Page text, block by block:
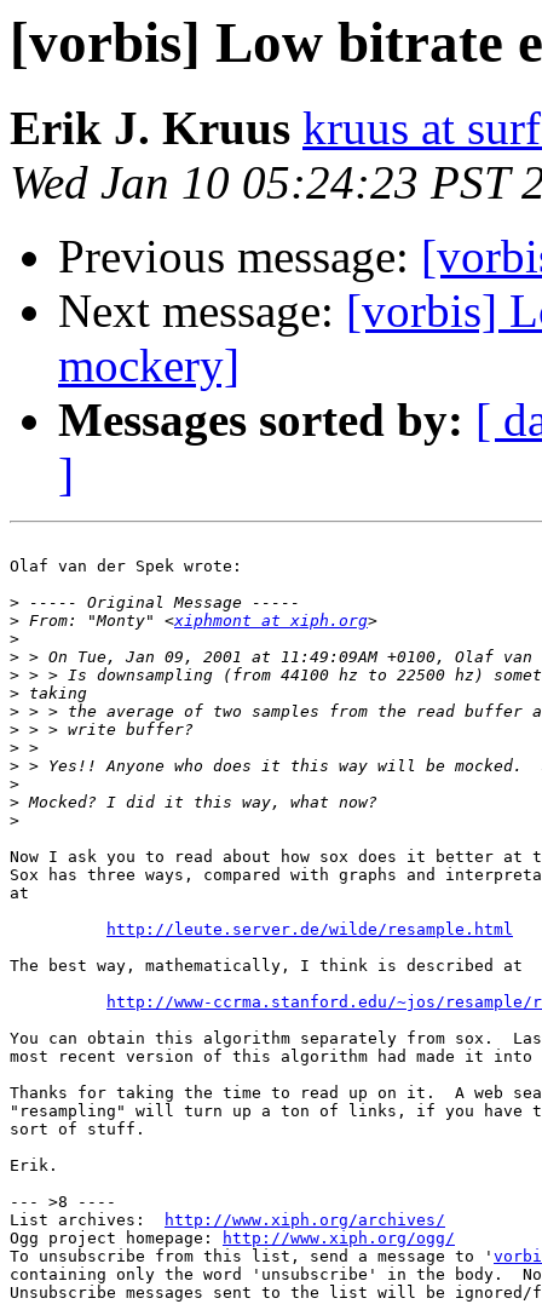
[vorbis] Low bitrate
Erik J. Kruus kruus at
Wed Jan 10 05:24:23 PST
Previous message:
Next message: [vorbis]
mockery]
Messages sorted by: [
]
Olaf van der Spek wrote:
>
> From: "Monty" <xiphmont at xiph.org
>
>
>
>
>
>
>
>
>
>
>
Now I ask you to read about how sox does it better at
Sox has three ways, compared with graphs and
at
http://leute.server.de/wilde/resample.html
The best way, mathematically, I think is described at
http://www-ccrma.stanford.edu/~jos/resample/
You can obtain this algorithm separately from sox.
most recent version of this algorithm had made it into
Thanks for taking the time to read up on it.  A web
"resampling" will turn up a ton of links, if you have
sort of stuff.
Erik.
--- >8 ----
List archives:
http://www.xiph.org/archives/
Ogg project homepage:
http://www.xiph.org/ogg/
To unsubscribe from this list, send a message to '
containing only the word 'unsubscribe' in the body.
Unsubscribe messages sent to the list will be